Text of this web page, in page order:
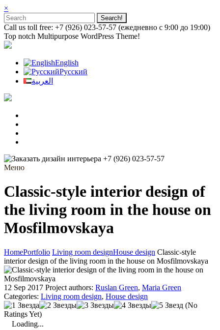
×
Call us toll free: +7 (926) 023-57-57 (ежедневно с 9:00 до 19:00)
Top notch Multipurpose WordPress Theme!
English
Русский
العربية
+7 (926) 023-57-57
Меню
Classic-style interior design of
the living room in the house on
Mosfilmovskaya
HomePortfolio Living room designHouse design Classic-style
interior design of the living room in the house on Mosfilmovskaya
12 Sep 2017 Project authors: Ruslan Green, Maria Green
Categories: Living room design, House design
(No
Ratings Yet)
Loading...